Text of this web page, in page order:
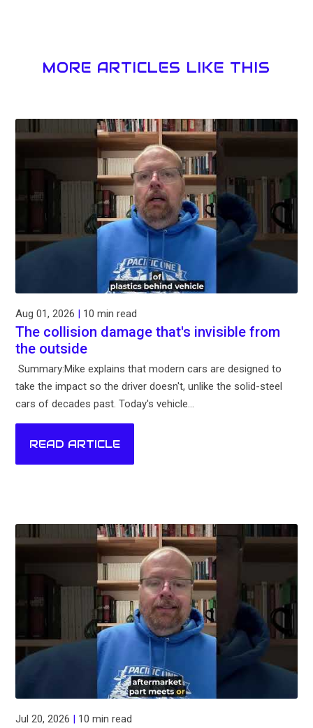
MORE ARTICLES LIKE THIS
Aug 01, 2026 | 10 min read
The collision damage that's invisible from
the outside
Summary:Mike explains that modern cars are designed to
take the impact so the driver doesn't, unlike the solid-steel
cars of decades past. Today's vehicle...
READ ARTICLE
Jul 20, 2026 | 10 min read